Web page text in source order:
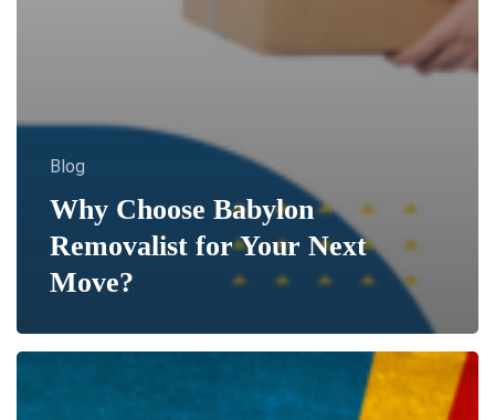
Blog
Why Choose Babylon
Removalist for Your Next
Move?